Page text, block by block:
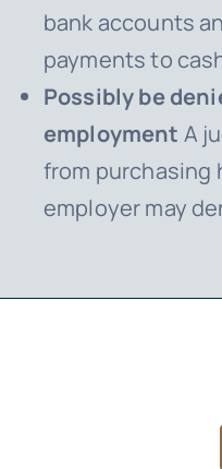
bank accounts
payments to
Possibly be
employment A
from purchasing
employer may